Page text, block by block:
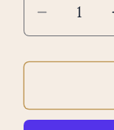
Decrease
for
Aura